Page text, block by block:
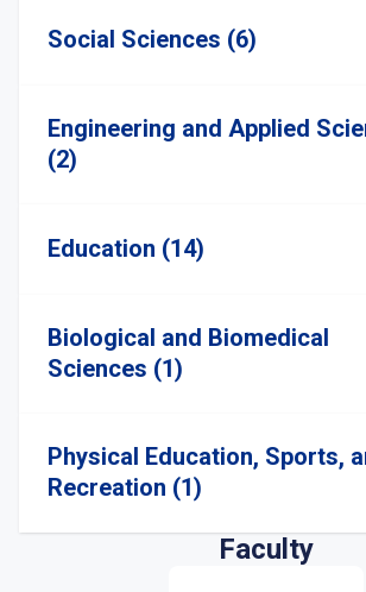
Social Sciences (6)
Engineering and Applied
(2)
Education (14)
Biological and Biomedical
Sciences (1)
Physical Education, Sports,
Recreation (1)
Faculty